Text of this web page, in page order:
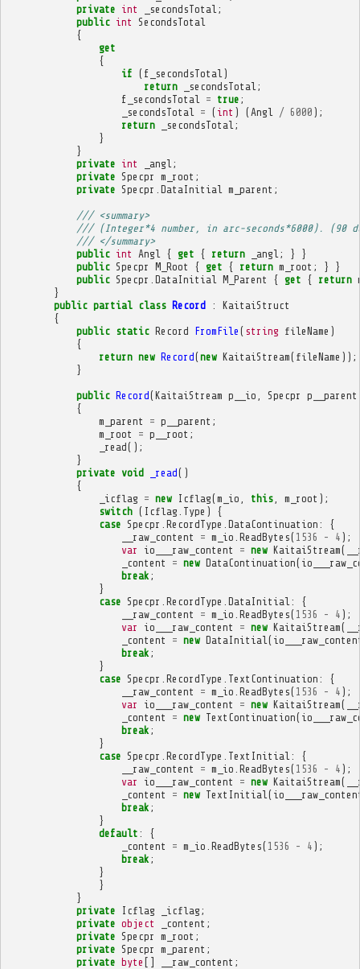
private int _secondsTotal ;
public int SecondsTotal
{
get
{
if ( f_secondsTotal )
return
_secondsTotal ;
f_secondsTotal
= true ;
_secondsTotal
= ( int ) ( Angl / 6000 );
return
_secondsTotal ;
}
}
private int _angl ;
private Specpr m_root ;
private Specpr DataInitial m_parent ;
/// <summary>
/// (Integer*4 number, in arc-seconds*6000). (90
/// </summary>
public int Angl { get { return _angl ; }
}
public Specpr M_Root { get { return m_root ; }
}
public Specpr DataInitial M_Parent { get { return
}
public partial class Record :
KaitaiStruct
{
public static Record FromFile ( string fileName )
{
return new Record(new KaitaiStream( fileName ));
}
public Record(KaitaiStream p__io Specpr p__parent
{
m_parent
= p__parent ;
m_root
= p__root ;
_read();
}
private void _read()
{
_icflag = new Icflag(m_io this, m_root );
switch ( Icflag Type )
{
case Specpr RecordType DataContinuation :
{
__raw_content
= m_io ReadBytes( 1536 - 4 );
var
io___raw_content = new KaitaiStream(
_content
= new DataContinuation(
break ;
}
case Specpr RecordType DataInitial :
{
__raw_content
= m_io ReadBytes( 1536 - 4 );
var
io___raw_content = new KaitaiStream(
_content
= new DataInitial (
break ;
}
case Specpr RecordType TextContinuation :
{
__raw_content
= m_io ReadBytes( 1536 - 4 );
var
io___raw_content = new KaitaiStream(
_content
= new TextContinuation(
break ;
}
case Specpr RecordType TextInitial :
{
__raw_content
= m_io ReadBytes( 1536 - 4 );
var
io___raw_content = new KaitaiStream(
_content
= new TextInitial (
break ;
}
default :
{
_content
= m_io ReadBytes( 1536 - 4 );
break ;
}
}
}
private
Icflag _icflag ;
private object _content ;
private Specpr m_root ;
private Specpr m_parent ;
private byte [] __raw_content ;